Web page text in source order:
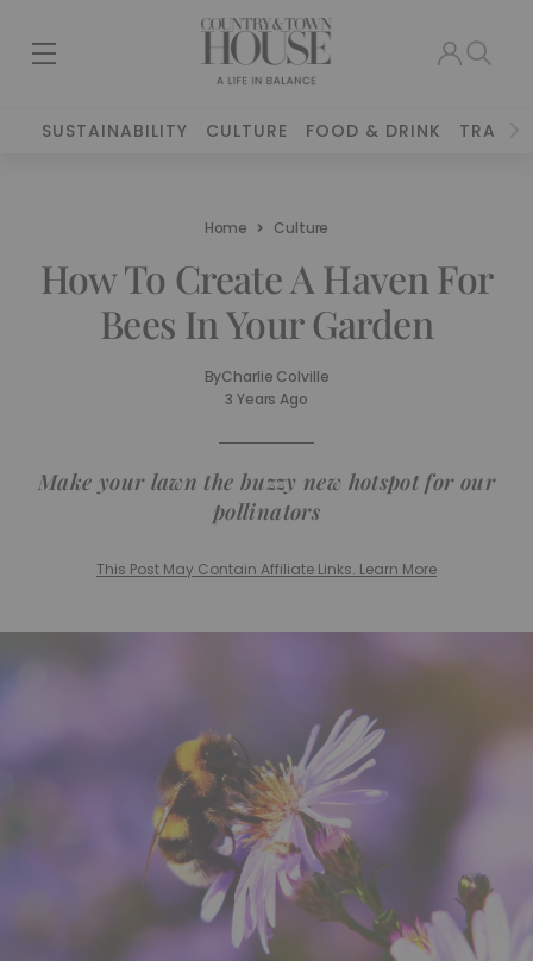
SUSTAINABILITY CULTURE FOOD & DRINK TRAVEL
Home Culture
How To Create A Haven For
Bees In Your Garden
ByCharlie Colville
3 Years Ago
Make your lawn the buzzy new hotspot for our
pollinators
This Post May Contain Affiliate Links. Learn More